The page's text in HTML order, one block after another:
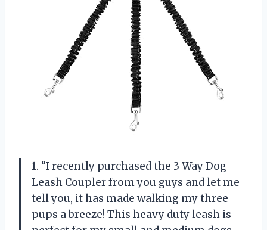
1. “I recently purchased the 3 Way Dog
Leash Coupler from you guys and let me
tell you, it has made walking my three
pups a breeze! This heavy duty leash is